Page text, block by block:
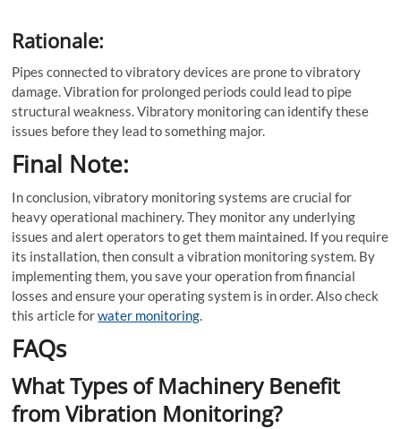
Rationale:
Pipes connected to vibratory devices are prone to vibratory
damage. Vibration for prolonged periods could lead to pipe
structural weakness. Vibratory monitoring can identify these
issues before they lead to something major.
Final Note:
In conclusion, vibratory monitoring systems are crucial for
heavy operational machinery. They monitor any underlying
issues and alert operators to get them maintained. If you require
its installation, then consult a vibration monitoring system. By
implementing them, you save your operation from financial
losses and ensure your operating system is in order. Also check
this article forwater monitoring.
FAQs
What Types of Machinery Benefit
from Vibration Monitoring?